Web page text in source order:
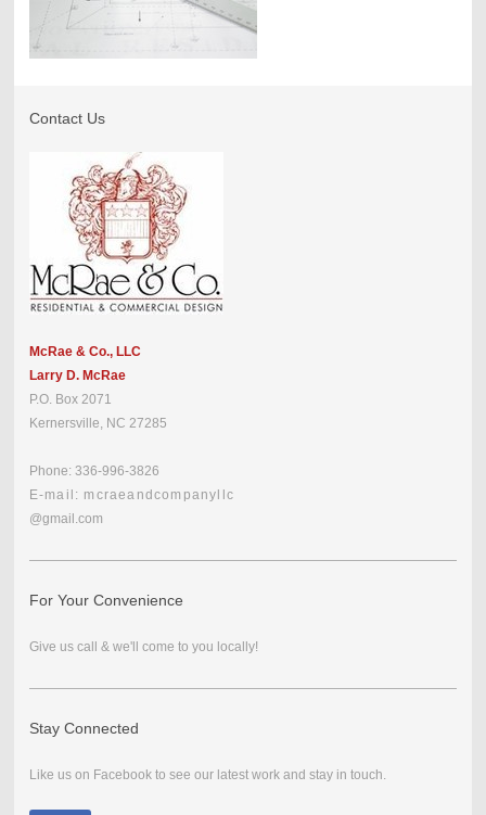
Contact Us
McRae & Co., LLC
Larry D. McRae
P.O. Box 2071
Kernersville, NC 27285
Phone: 336-996-3826
E-mail: mcraeandcompanyllc
@gmail.com
For Your Convenience
Give us call & we'll come to you locally!
Stay Connected
Like us on Facebook to see our latest work and stay in touch.